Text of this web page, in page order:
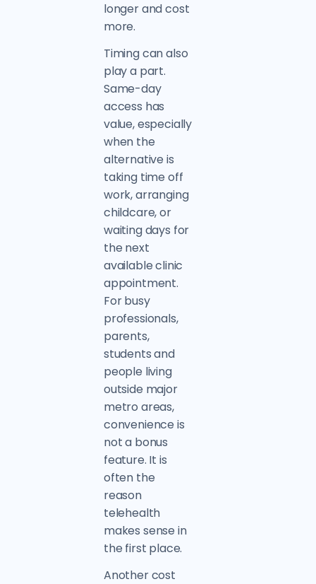
longer and cost
more.
Timing can also
play a part.
Same-day
access has
value, especially
when the
alternative is
taking time off
work, arranging
childcare, or
waiting days for
the next
available clinic
appointment.
For busy
professionals,
parents,
students and
people living
outside major
metro areas,
convenience is
not a bonus
feature. It is
often the
reason
telehealth
makes sense in
the first place.
Another cost